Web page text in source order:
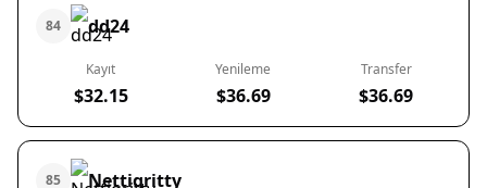
84 dd24
Kayıt
$32.15
Yenileme
$36.69
Transfer
$36.69
85 Nettigritty